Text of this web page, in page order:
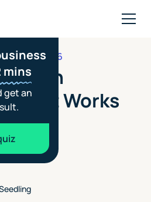
mins
get an
6, 2026
Chain
It Works
and